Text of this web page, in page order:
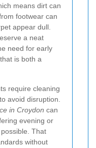
means dirt can
footwear can
appear dull.
a neat
need for early
is both a
require cleaning
avoid disruption.
in Croydon can
evening or
That
without